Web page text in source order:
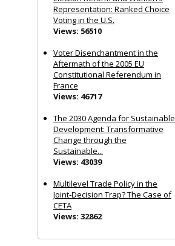
Representation: Ranked Choice
Voting in the U.S.
Views: 56510
Voter Disenchantment in the
Aftermath of the 2005 EU
Constitutional Referendum in
France
Views: 46717
The 2030 Agenda for Sustainable
Development: Transformative
Change through the
Sustainable...
Views: 43039
Multilevel Trade Policy in the
Joint‐Decision Trap? The Case of
CETA
Views: 32862